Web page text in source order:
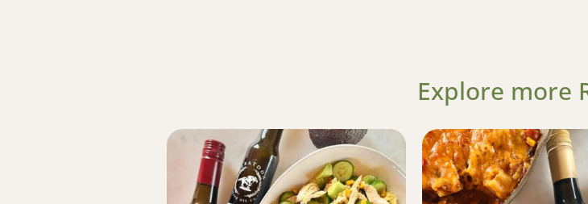
Explore more